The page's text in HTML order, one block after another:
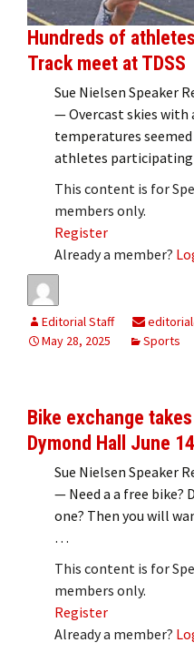
Hundreds of
Track meet at TDSS
Sue Nielsen Speaker
— Overcast skies with
temperatures
athletes
This content is for
members only.
Register
Already a member?
Editorial Staff
May 28, 2025
Sports
Bike exchange
Dymond Hall June 14
Sue Nielsen Speaker
— Need a a free bike?
one? Then you will
…
This content is for
members only.
Register
Already a member?